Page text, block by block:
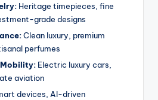
Heritage timepieces, fine
grade designs
Clean luxury, premium
perfumes
Electric luxury cars,
aviation
devices, AI-driven